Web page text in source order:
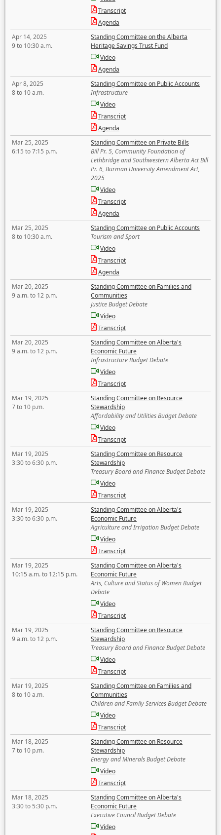
Transcript
Agenda
Apr 14, 2025
9 to 10:30 a.m.
Standing Committee on the Alberta
Heritage Savings Trust Fund
Video
Agenda
Apr 8, 2025
8 to 10 a.m.
Standing Committee on Public Accounts
Infrastructure
Video
Transcript
Agenda
Mar 25, 2025
6:15 to 7:15 p.m.
Standing Committee on Private Bills
Bill Pr. 5, Community Foundation of
Lethbridge and Southwestern Alberta Act Bill
Pr. 6, Burman University Amendment Act,
2025
Video
Transcript
Agenda
Mar 25, 2025
8 to 10:30 a.m.
Standing Committee on Public Accounts
Tourism and Sport
Video
Transcript
Agenda
Mar 20, 2025
9 a.m. to 12 p.m.
Standing Committee on Families and
Communities
Justice Budget Debate
Video
Transcript
Mar 20, 2025
9 a.m. to 12 p.m.
Standing Committee on Alberta's
Economic Future
Infrastructure Budget Debate
Video
Transcript
Mar 19, 2025
7 to 10 p.m.
Standing Committee on Resource
Stewardship
Affordability and Utilities Budget Debate
Video
Transcript
Mar 19, 2025
3:30 to 6:30 p.m.
Standing Committee on Resource
Stewardship
Treasury Board and Finance Budget Debate
Video
Transcript
Mar 19, 2025
3:30 to 6:30 p.m.
Standing Committee on Alberta's
Economic Future
Agriculture and Irrigation Budget Debate
Video
Transcript
Mar 19, 2025
10:15 a.m. to 12:15 p.m.
Standing Committee on Alberta's
Economic Future
Arts, Culture and Status of Women Budget
Debate
Video
Transcript
Mar 19, 2025
9 a.m. to 12 p.m.
Standing Committee on Resource
Stewardship
Treasury Board and Finance Budget Debate
Video
Transcript
Mar 19, 2025
8 to 10 a.m.
Standing Committee on Families and
Communities
Children and Family Services Budget Debate
Video
Transcript
Mar 18, 2025
7 to 10 p.m.
Standing Committee on Resource
Stewardship
Energy and Minerals Budget Debate
Video
Transcript
Mar 18, 2025
3:30 to 5:30 p.m.
Standing Committee on Alberta's
Economic Future
Executive Council Budget Debate
Video